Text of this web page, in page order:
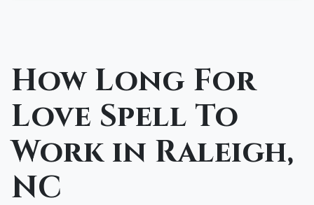
How Long For
Love Spell To
Work in Raleigh,
NC